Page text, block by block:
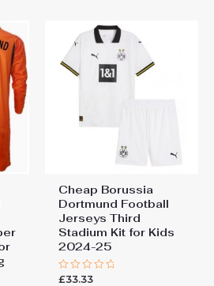
store t-shirt.
in to post a review.
Cheap Borussia
Dortmund Football
Jerseys Third
Stadium Kit for Kids
2024-25
Rated
£33.33